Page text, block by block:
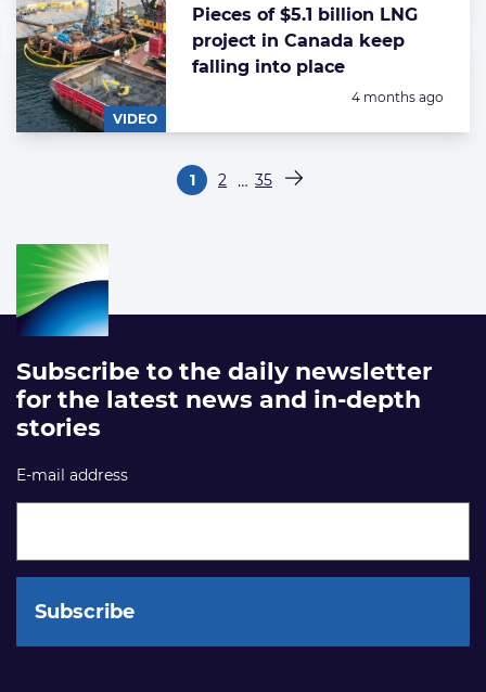
VIDEO
Pieces of $5.1 billion LNG
project in Canada keep
falling into place
Posted:
4 months ago
Pagina
1 Pagina
2 … Pagina
35 Volgende pagina
Subscribe to the daily newsletter
for the latest news and in-depth
stories
E-mail address